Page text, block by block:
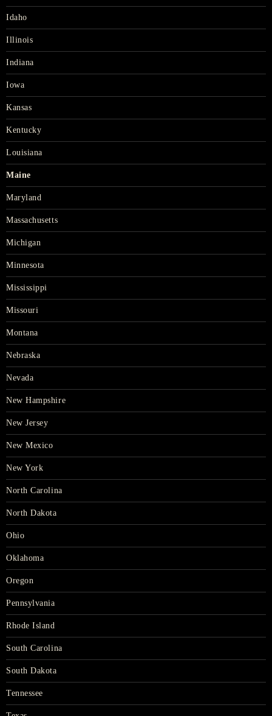
Idaho
Illinois
Indiana
Iowa
Kansas
Kentucky
Louisiana
Maine
Maryland
Massachusetts
Michigan
Minnesota
Mississippi
Missouri
Montana
Nebraska
Nevada
New Hampshire
New Jersey
New Mexico
New York
North Carolina
North Dakota
Ohio
Oklahoma
Oregon
Pennsylvania
Rhode Island
South Carolina
South Dakota
Tennessee